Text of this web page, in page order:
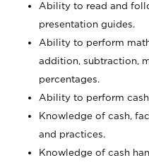
Ability to read and
presentation guides.
Ability to perform
addition, subtraction,
percentages.
Ability to perform
Knowledge of cash,
and practices.
Knowledge of cash